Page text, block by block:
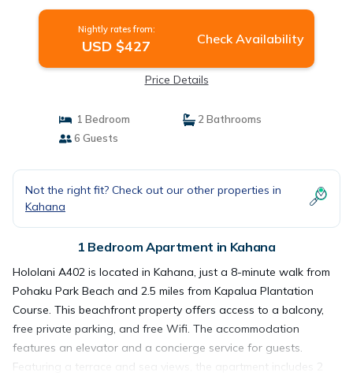
Nightly rates from:
USD $427 Check Availability
Price Details
1 Bedroom
2 Bathrooms
6 Guests
Not the right fit? Check out our other properties in
Kahana
1 Bedroom Apartment in Kahana
Hololani A402 is located in Kahana, just a 8-minute walk from
Pohaku Park Beach and 2.5 miles from Kapalua Plantation
Course. This beachfront property offers access to a balcony,
free private parking, and free Wifi. The accommodation
features an elevator and a concierge service for guests.
Featuring a terrace and sea views, the apartment includes 2